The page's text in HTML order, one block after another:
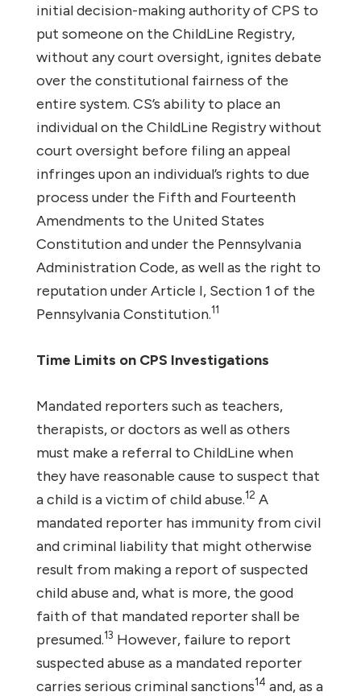
initial decision-making authority of CPS to
put someone on the ChildLine Registry,
without any court oversight, ignites debate
over the constitutional fairness of the
entire system. CS’s ability to place an
individual on the ChildLine Registry without
court oversight before filing an appeal
infringes upon an individual’s rights to due
process under the Fifth and Fourteenth
Amendments to the United States
Constitution and under the Pennsylvania
Administration Code, as well as the right to
reputation under Article I, Section 1 of the
Pennsylvania Constitution.11
Time Limits on CPS Investigations
Mandated reporters such as teachers,
therapists, or doctors as well as others
must make a referral to ChildLine when
they have reasonable cause to suspect that
a child is a victim of child abuse.12 A
mandated reporter has immunity from civil
and criminal liability that might otherwise
result from making a report of suspected
child abuse and, what is more, the good
faith of that mandated reporter shall be
presumed.13 However, failure to report
suspected abuse as a mandated reporter
carries serious criminal sanctions14 and, as a